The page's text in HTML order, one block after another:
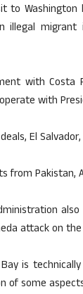
to
illegal
with
with
El
from Pakistan,
attack on
is
of some